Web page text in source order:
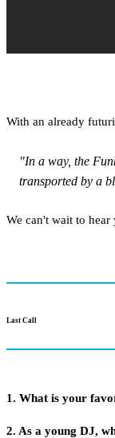
With an already
"In a way, the
transported by a
We can't wait to
Last Call
1. What is your
2. As a young DJ,